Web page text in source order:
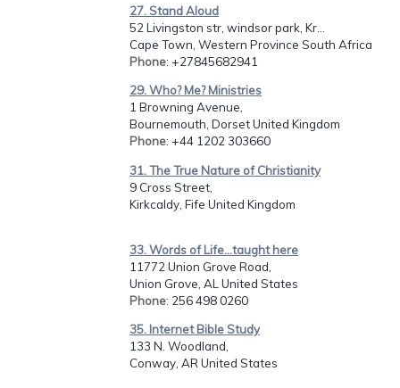
27. Stand Aloud
52 Livingston str, windsor park, Kr...
Cape Town, Western Province South Africa
Phone: +27845682941
29. Who? Me? Ministries
1 Browning Avenue,
Bournemouth, Dorset United Kingdom
Phone: +44 1202 303660
31. The True Nature of Christianity
9 Cross Street,
Kirkcaldy, Fife United Kingdom
33. Words of Life...taught here
11772 Union Grove Road,
Union Grove, AL United States
Phone: 256 498 0260
35. Internet Bible Study
133 N. Woodland,
Conway, AR United States